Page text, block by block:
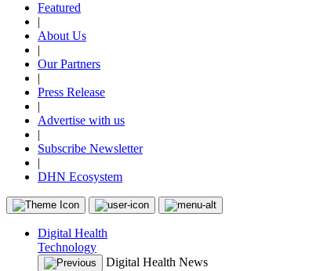
Featured
|
About Us
|
Our Partners
|
Press Release
|
Advertise with us
|
Subscribe Newsletter
|
DHN Ecosystem
Digital Health
Technology
Digital Health News